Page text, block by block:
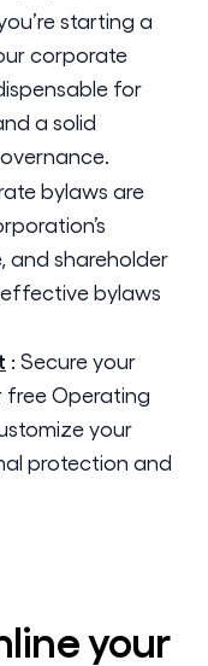
starting a
corporate
for
a solid
bylaws are
and shareholder
bylaws
: Secure your
free Operating
your
protection and
your